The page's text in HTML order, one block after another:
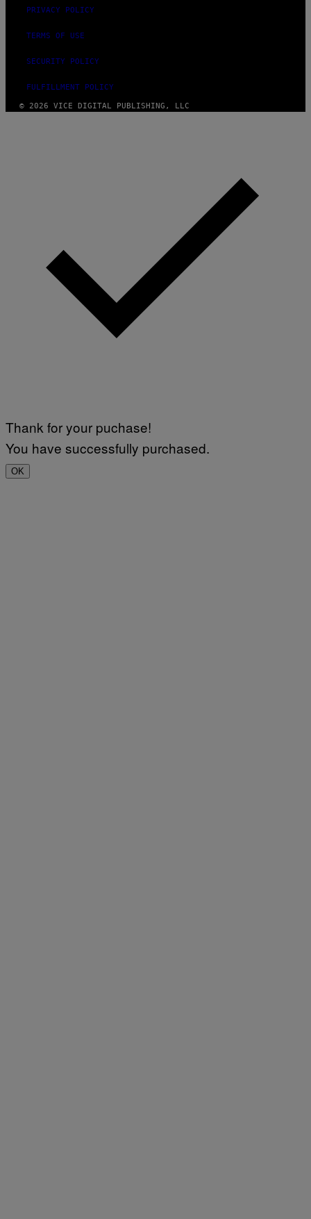
PRIVACY POLICY
TERMS OF USE
SECURITY POLICY
FULFILLMENT POLICY
© 2026 VICE DIGITAL PUBLISHING, LLC
Thank for your puchase!
You have successfully purchased.
OK